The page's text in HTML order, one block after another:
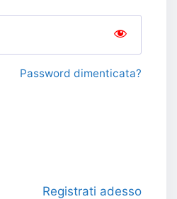
Password dimenticata?
Registrati adesso